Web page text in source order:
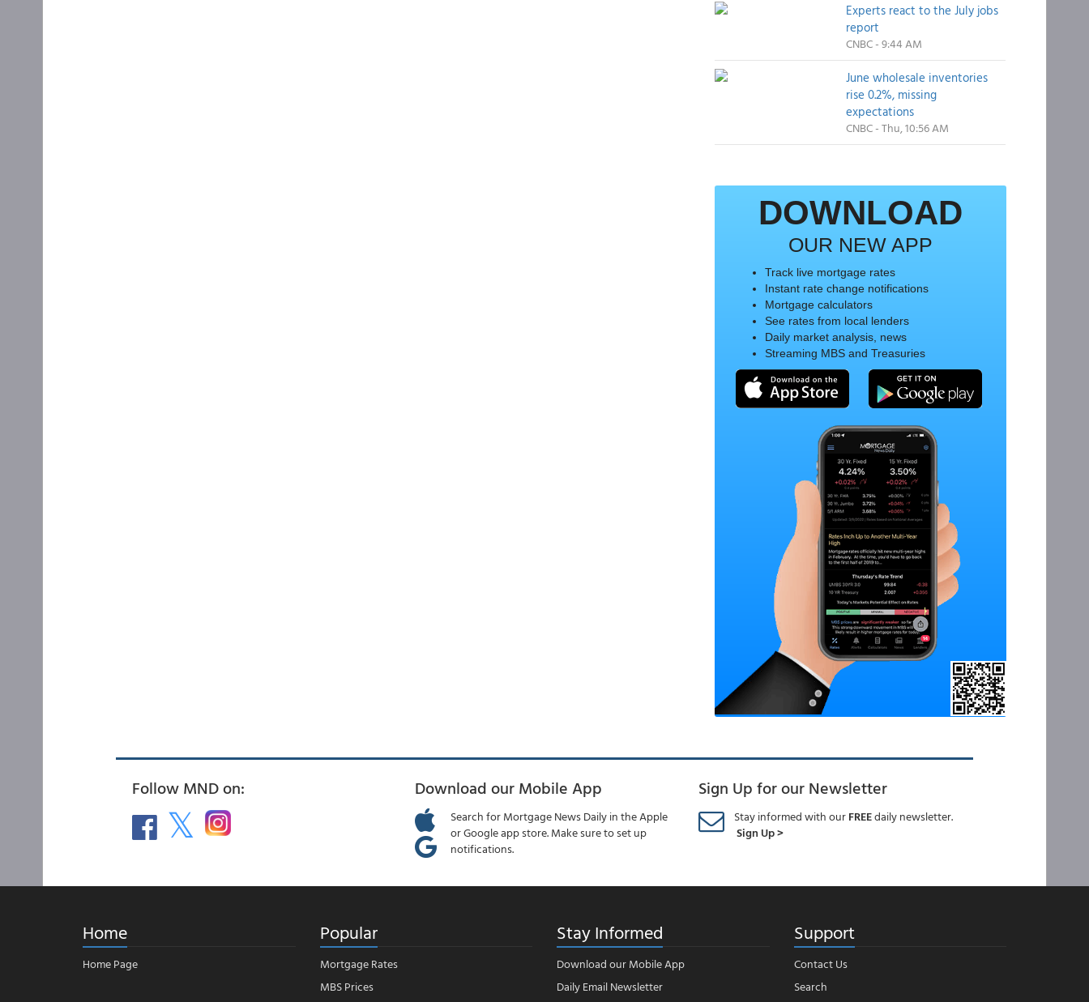
Experts react to the July jobs
report
CNBC - 9:44 AM
June wholesale inventories
rise 0.2%, missing
expectations
CNBC - Thu, 10:56 AM
DOWNLOAD
OUR NEW APP
Track live mortgage rates
Instant rate change notifications
Mortgage calculators
See rates from local lenders
Daily market analysis, news
Streaming MBS and Treasuries
Follow MND on: Download our Mobile App
Search for Mortgage News Daily in the Apple
or Google app store. Make sure to set up
notifications.
Sign Up for our Newsletter
Stay informed with ourFREEdaily newsletter.
Sign Up >
Home
Home Page
Popular
Mortgage Rates
MBS Prices
Stay Informed
Download our Mobile App
Daily Email Newsletter
Support
Contact Us
Search